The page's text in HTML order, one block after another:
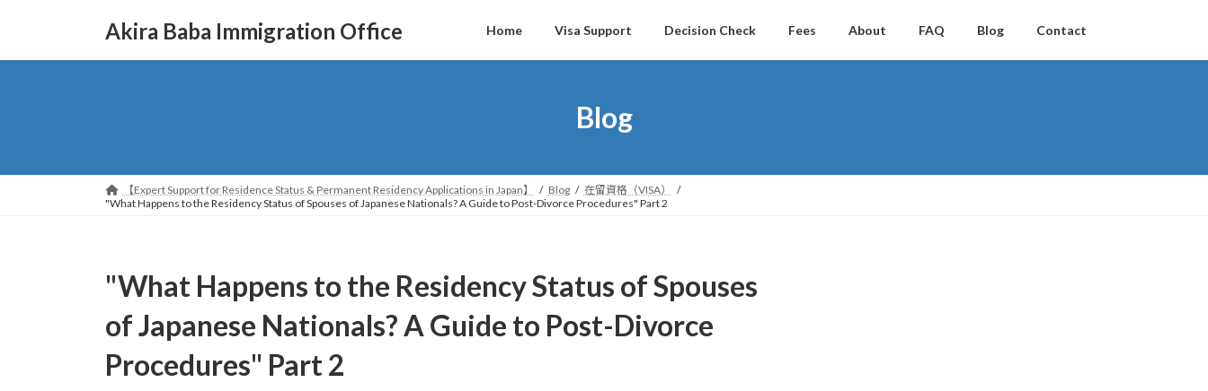
Akira Baba Immigration Office Home Visa Support Decision Check Fees About FAQ Blog Contact
Blog
【Expert Support for Residence Status & Permanent Residency Applications in Japan】 Blog
在留資格（VISA）
"What Happens to the Residency Status of Spouses of Japanese Nationals? A Guide to Post-Divorce Procedures" Part 2
"What Happens to the Residency Status of Spouses
of Japanese Nationals? A Guide to Post-Divorce
Procedures" Part 2